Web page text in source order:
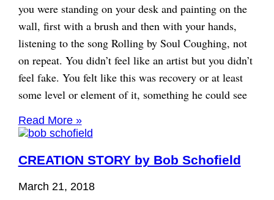
you were standing on your desk and painting on the
wall, first with a brush and then with your hands,
listening to the song Rolling by Soul Coughing, not
on repeat. You didn’t feel like an artist but you didn’t
feel fake. You felt like this was recovery or at least
some level or element of it, something he could see
Read More »
CREATION STORY by Bob Schofield
March 21, 2018